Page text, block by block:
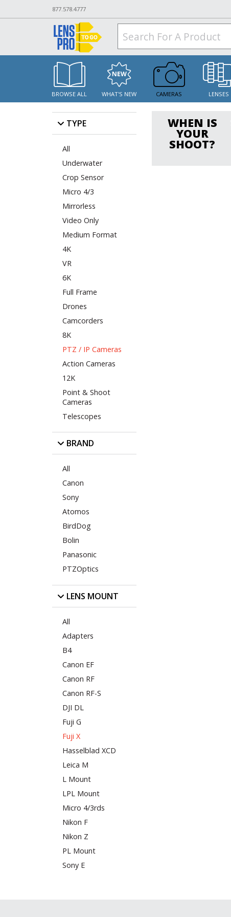
877.578.4777
BROWSE ALL WHAT'S NEW CAMERAS LENSES
TYPE
All
Underwater
Crop Sensor
Micro 4/3
Mirrorless
Video Only
Medium Format
4K
VR
6K
Full Frame
Drones
Camcorders
8K
PTZ / IP Cameras
Action Cameras
12K
Point & Shoot
Cameras
Telescopes
BRAND
All
Canon
Sony
Atomos
BirdDog
Bolin
Panasonic
PTZOptics
LENS MOUNT
All
Adapters
B4
Canon EF
Canon RF
Canon RF-S
DJI DL
Fuji G
Fuji X
Hasselblad XCD
Leica M
L Mount
LPL Mount
Micro 4/3rds
Nikon F
Nikon Z
PL Mount
Sony E
WHEN IS
YOUR
SHOOT?